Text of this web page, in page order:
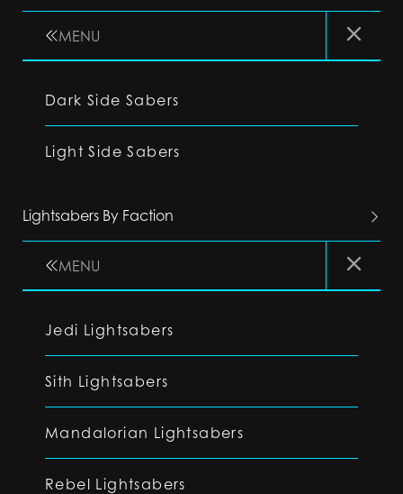
MENU
Dark Side Sabers
Light Side Sabers
Lightsabers By Faction
MENU
Jedi Lightsabers
Sith Lightsabers
Mandalorian Lightsabers
Rebel Lightsabers